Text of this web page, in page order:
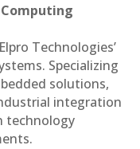
Technologies’
Specializing
solutions,
integration
technology